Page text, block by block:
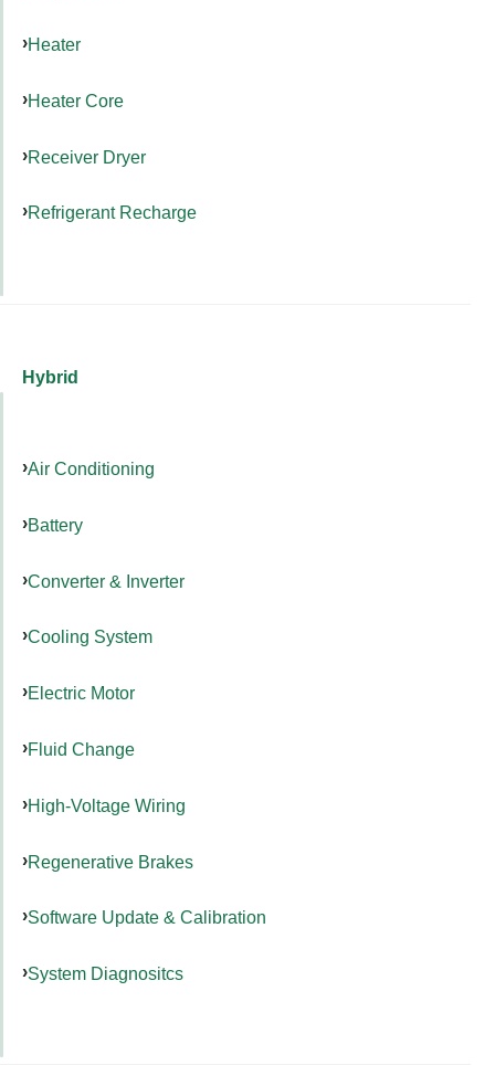
Heater
Heater Core
Receiver Dryer
Refrigerant Recharge
Hybrid
Air Conditioning
Battery
Converter & Inverter
Cooling System
Electric Motor
Fluid Change
High-Voltage Wiring
Regenerative Brakes
Software Update & Calibration
System Diagnositcs